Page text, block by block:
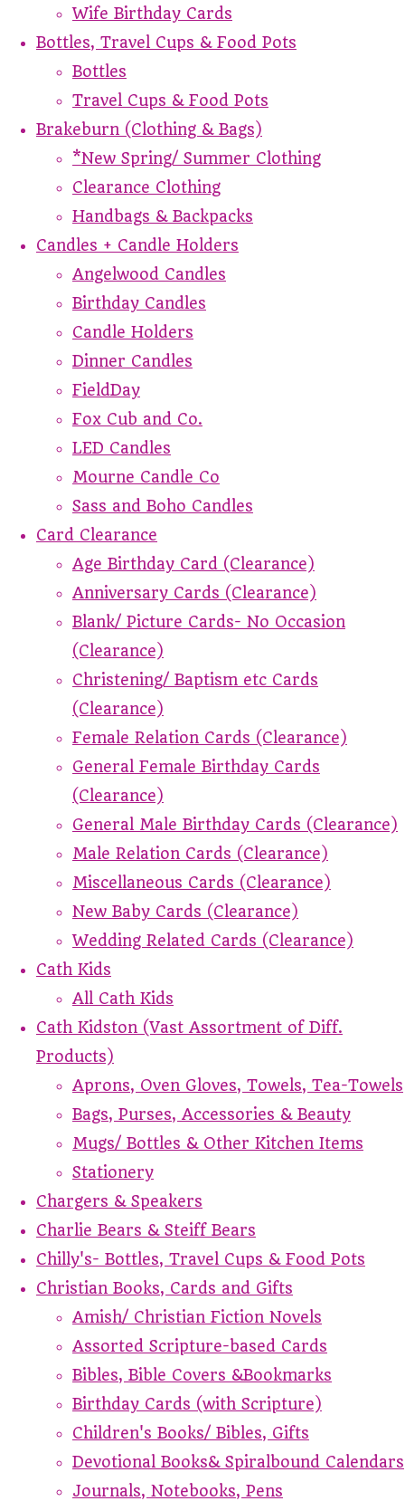
Wife Birthday Cards
Bottles, Travel Cups & Food Pots
Bottles
Travel Cups & Food Pots
Brakeburn (Clothing & Bags)
*New Spring/ Summer Clothing
Clearance Clothing
Handbags & Backpacks
Candles + Candle Holders
Angelwood Candles
Birthday Candles
Candle Holders
Dinner Candles
FieldDay
Fox Cub and Co.
LED Candles
Mourne Candle Co
Sass and Boho Candles
Card Clearance
Age Birthday Card (Clearance)
Anniversary Cards (Clearance)
Blank/ Picture Cards- No Occasion
(Clearance)
Christening/ Baptism etc Cards
(Clearance)
Female Relation Cards (Clearance)
General Female Birthday Cards
(Clearance)
General Male Birthday Cards (Clearance)
Male Relation Cards (Clearance)
Miscellaneous Cards (Clearance)
New Baby Cards (Clearance)
Wedding Related Cards (Clearance)
Cath Kids
All Cath Kids
Cath Kidston (Vast Assortment of Diff.
Products)
Aprons, Oven Gloves, Towels, Tea-Towels
Bags, Purses, Accessories & Beauty
Mugs/ Bottles & Other Kitchen Items
Stationery
Chargers & Speakers
Charlie Bears & Steiff Bears
Chilly's- Bottles, Travel Cups & Food Pots
Christian Books, Cards and Gifts
Amish/ Christian Fiction Novels
Assorted Scripture-based Cards
Bibles, Bible Covers &Bookmarks
Birthday Cards (with Scripture)
Children's Books/ Bibles, Gifts
Devotional Books& Spiralbound Calendars
Journals, Notebooks, Pens